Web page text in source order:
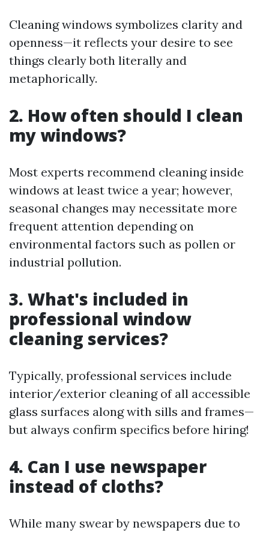
Cleaning windows symbolizes clarity and
openness—it reflects your desire to see
things clearly both literally and
metaphorically.
2. How often should I clean
my windows?
Most experts recommend cleaning inside
windows at least twice a year; however,
seasonal changes may necessitate more
frequent attention depending on
environmental factors such as pollen or
industrial pollution.
3. What's included in
professional window
cleaning services?
Typically, professional services include
interior/exterior cleaning of all accessible
glass surfaces along with sills and frames—
but always confirm specifics before hiring!
4. Can I use newspaper
instead of cloths?
While many swear by newspapers due to